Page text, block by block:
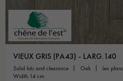
VIEUX GRIS (PA43) - LARG.140
solid lots and clearance oak
les
width 14 cm